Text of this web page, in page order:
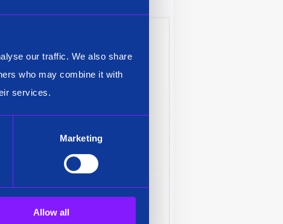
our traffic. We also share
who may combine it with
services.
Marketing
Allow all